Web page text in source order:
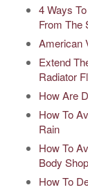
4 Ways
From The
American
Extend
Radiator
How Are
How To
Rain
How To
Body Shop
How To